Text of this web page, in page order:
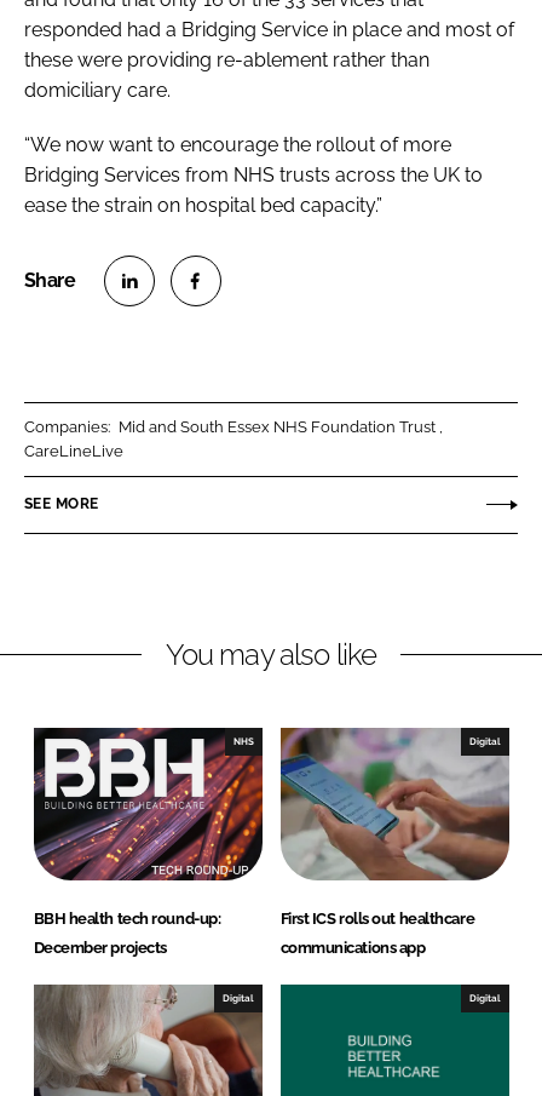
responded had a Bridging Service in place and most of
these were providing re-ablement rather than
domiciliary care.
“We now want to encourage the rollout of more
Bridging Services from NHS trusts across the UK to
ease the strain on hospital bed capacity.”
e
o
L
e
n
o
F
b
Companies: Mid and South Essex NHS Foundation Trust
CareLineLive
SEE MORE
You may also like
NHS
BBH health tech round-up:
December projects
Digital
First ICS rolls out healthcare
communications app
Digital Digital